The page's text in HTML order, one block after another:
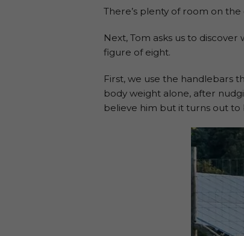
There’s plenty of room on
Next, Tom asks us to
figure of eight.
First, we use the handlebars
body weight alone, after
believe him but it turns out